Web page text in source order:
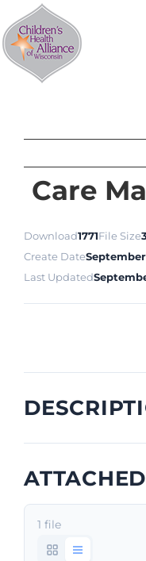
Skip
to
content
Care
Download1771File Size
Create Date
Last Updated
1 file